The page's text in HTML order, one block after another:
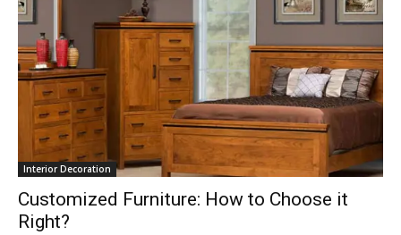
Interior Decoration
Customized Furniture: How to Choose it
Right?